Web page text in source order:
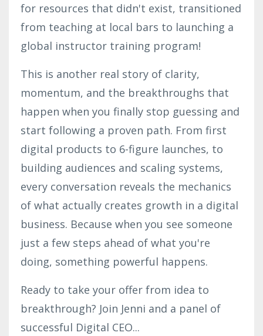
for resources that didn't exist, transitioned
from teaching at local bars to launching a
global instructor training program!
This is another real story of clarity,
momentum, and the breakthroughs that
happen when you finally stop guessing and
start following a proven path. From first
digital products to 6-figure launches, to
building audiences and scaling systems,
every conversation reveals the mechanics
of what actually creates growth in a digital
business. Because when you see someone
just a few steps ahead of what you're
doing, something powerful happens.
Ready to take your offer from idea to
breakthrough? Join Jenni and a panel of
successful Digital CEO...